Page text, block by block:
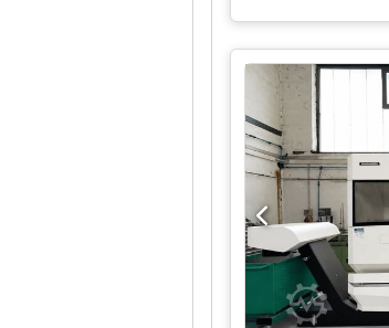
components. With
volume with
X/Y/Z/C/B Travels:
Apvsck Machine
spindle) Chip